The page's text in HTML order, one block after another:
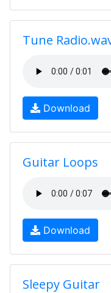
Tune
Download
Guitar Loops
Download
Sleepy Guitar